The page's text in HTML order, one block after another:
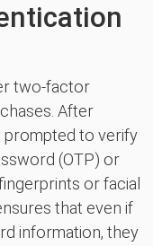
two-factor
After
prompted to verify
(OTP) or
or facial
that even if
information, they